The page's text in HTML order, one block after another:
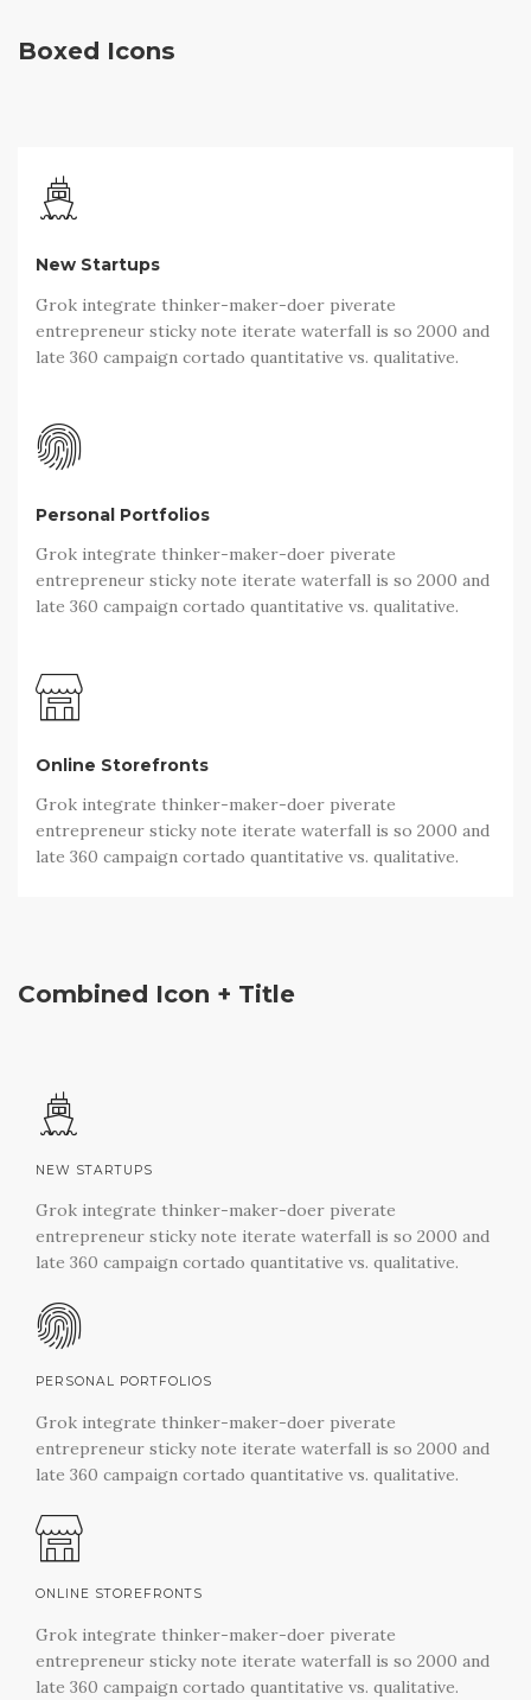
Boxed Icons
New Startups
Grok integrate thinker-maker-doer piverate
entrepreneur sticky note iterate waterfall is so 2000 and
late 360 campaign cortado quantitative vs. qualitative.
Personal Portfolios
Grok integrate thinker-maker-doer piverate
entrepreneur sticky note iterate waterfall is so 2000 and
late 360 campaign cortado quantitative vs. qualitative.
Online Storefronts
Grok integrate thinker-maker-doer piverate
entrepreneur sticky note iterate waterfall is so 2000 and
late 360 campaign cortado quantitative vs. qualitative.
Combined Icon + Title
NEW STARTUPS
Grok integrate thinker-maker-doer piverate
entrepreneur sticky note iterate waterfall is so 2000 and
late 360 campaign cortado quantitative vs. qualitative.
PERSONAL PORTFOLIOS
Grok integrate thinker-maker-doer piverate
entrepreneur sticky note iterate waterfall is so 2000 and
late 360 campaign cortado quantitative vs. qualitative.
ONLINE STOREFRONTS
Grok integrate thinker-maker-doer piverate
entrepreneur sticky note iterate waterfall is so 2000 and
late 360 campaign cortado quantitative vs. qualitative.